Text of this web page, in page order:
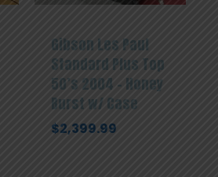
Gibson Les Paul
Standard Plus Top
50’s 2004 – Honey
Burst w/ Case
$2,399.99